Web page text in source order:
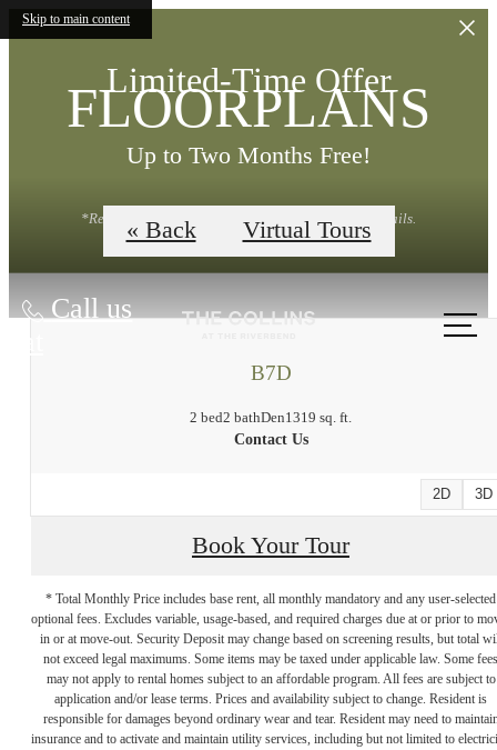
Skip to main content
Limited-Time Offer
Up to Two Months Free!
*Restrictions Apply. Contact Leasing Office for Details.
Call us
at
FLOORPLANS
« Back Virtual Tours
B7D
2 bed2 bathDen1319 sq. ft.
Contact Us
2D 3D
Book Your Tour
* Total Monthly Price includes base rent, all monthly mandatory and any user-selected
optional fees. Excludes variable, usage-based, and required charges due at or prior to
in or at move-out. Security Deposit may change based on screening results, but total
not exceed legal maximums. Some items may be taxed under applicable law. Some fees
may not apply to rental homes subject to an affordable program. All fees are subject to
application and/or lease terms. Prices and availability subject to change. Resident is
responsible for damages beyond ordinary wear and tear. Resident may need to
insurance and to activate and maintain utility services, including but not limited to